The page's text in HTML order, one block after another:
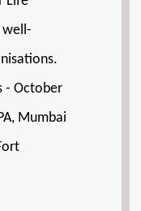
well-
- October
Mumbai